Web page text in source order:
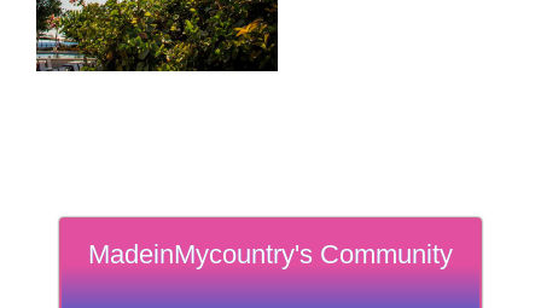
MadeinMycountry's Community